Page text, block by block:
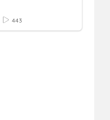
443